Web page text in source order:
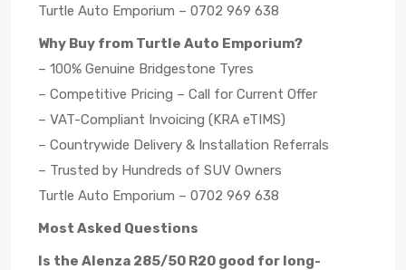
Turtle Auto Emporium – 0702 969 638
Why Buy from Turtle Auto Emporium?
– 100% Genuine Bridgestone Tyres
– Competitive Pricing – Call for Current Offer
– VAT-Compliant Invoicing (KRA eTIMS)
– Countrywide Delivery & Installation Referrals
– Trusted by Hundreds of SUV Owners
Turtle Auto Emporium – 0702 969 638
Most Asked Questions
Is the Alenza 285/50 R20 good for long-